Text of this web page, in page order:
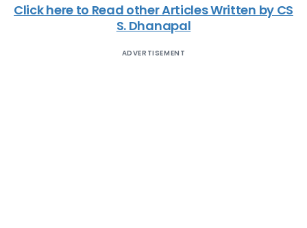
Click here to Read other Articles Written by CS
S. Dhanapal
ADVERTISEMENT